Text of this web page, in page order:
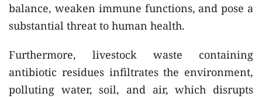
balance, weaken immune functions, and pose a
substantial threat to human health.
Furthermore, livestock waste containing
antibiotic residues infiltrates the environment,
polluting water, soil, and air, which disrupts